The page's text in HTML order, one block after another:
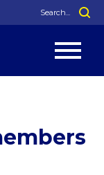
History
In Memoriam
Greenfield Challenge
Local Networks
Special Interest Groups
George Box Medal
Best Manager Award
Photos